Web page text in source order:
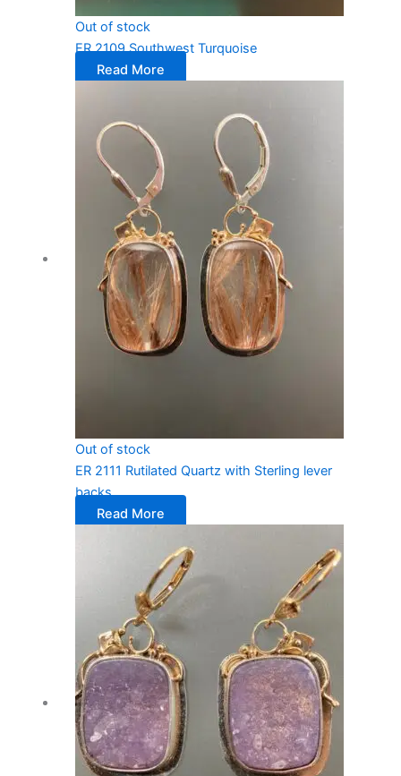
Out of stock
ER 2109 Southwest Turquoise
Read More
Out of stock
ER 2111 Rutilated Quartz with Sterling lever
backs
Read More